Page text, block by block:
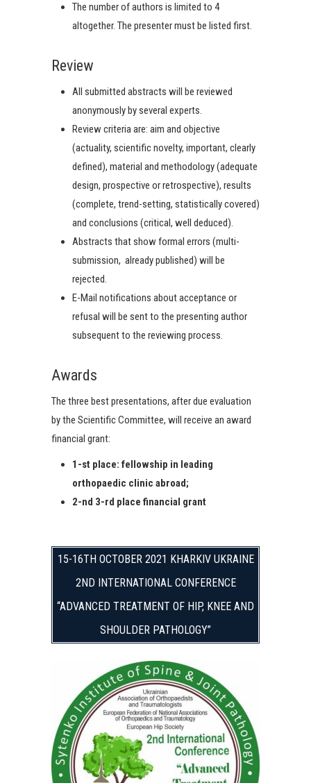
The number of authors is limited to 4
altogether. The presenter must be listed first.
Review
All submitted abstracts will be reviewed
anonymously by several experts.
Review criteria are: aim and objective
(actuality, scientific novelty, important, clearly
defined), material and methodology (adequate
design, prospective or retrospective), results
(complete, trend-setting, statistically covered)
and conclusions (critical, well deduced).
Abstracts that show formal errors (multi-
submission, already published) will be
rejected.
E-Mail notifications about acceptance or
refusal will be sent to the presenting author
subsequent to the reviewing process.
Awards
The three best presentations, after due evaluation
by the Scientific Committee, will receive an award
financial grant:
1-st place: fellowship in leading
orthopaedic clinic abroad;
2-nd 3-rd place financial grant
15-16TH OCTOBER 2021 KHARKIV UKRAINE
2ND INTERNATIONAL CONFERENCE
“ADVANCED TREATMENT OF HIP, KNEE AND
SHOULDER PATHOLOGY”